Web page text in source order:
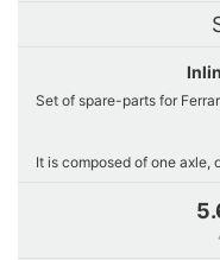
Set of spare-parts for
It is composed of one axle,
Exclusive sale on